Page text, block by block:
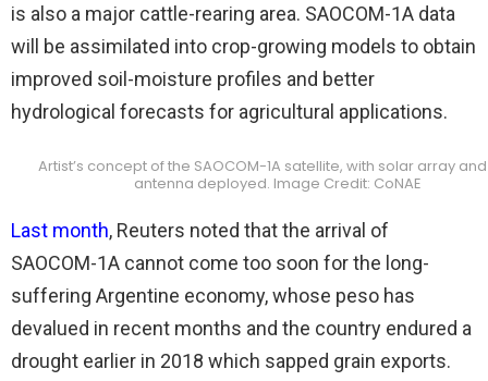
is also a major cattle-rearing area. SAOCOM-1A data
will be assimilated into crop-growing models to obtain
improved soil-moisture profiles and better
hydrological forecasts for agricultural applications.
Artist’s concept of the SAOCOM-1A satellite, with solar array and
antenna deployed. Image Credit: CoNAE
Last month, Reuters noted that the arrival of
SAOCOM-1A cannot come too soon for the long-
suffering Argentine economy, whose peso has
devalued in recent months and the country endured a
drought earlier in 2018 which sapped grain exports.